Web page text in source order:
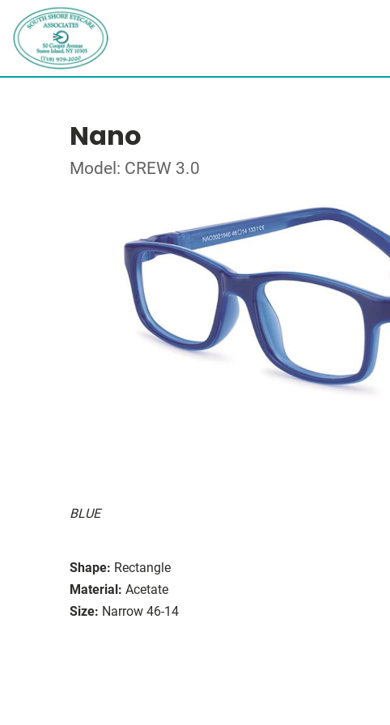
Nano
Model: CREW 3.0
BLUE
Shape: Rectangle
Material: Acetate
Size: Narrow 46-14